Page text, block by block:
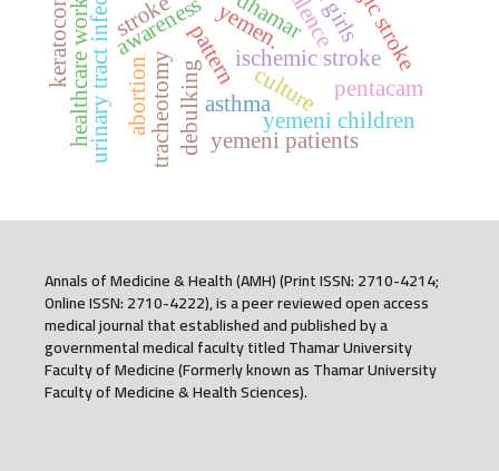
stroke
ischemic stroke
pattern
dhamar
urinary tract infection culture
debulking
tracheotomy yemeni children
healthcare workers yemen.
awareness
asthma
yemeni patients
abortion
keratoconus
pentacam
Annals of Medicine & Health (AMH) (Print ISSN: 2710-4214;
Online ISSN: 2710-4222), is a peer reviewed open access
medical journal that established and published by a
governmental medical faculty titled Thamar University
Faculty of Medicine (Formerly known as Thamar University
Faculty of Medicine & Health Sciences).